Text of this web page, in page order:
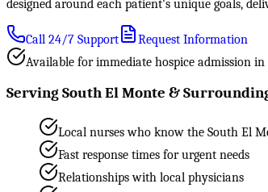
designed around each patient's unique goals,
Call 24/7 Support
Request Information
Available for immediate hospice admission
Serving South El Monte &
Local nurses who know the South El
Fast response times for urgent needs
Relationships with local physicians